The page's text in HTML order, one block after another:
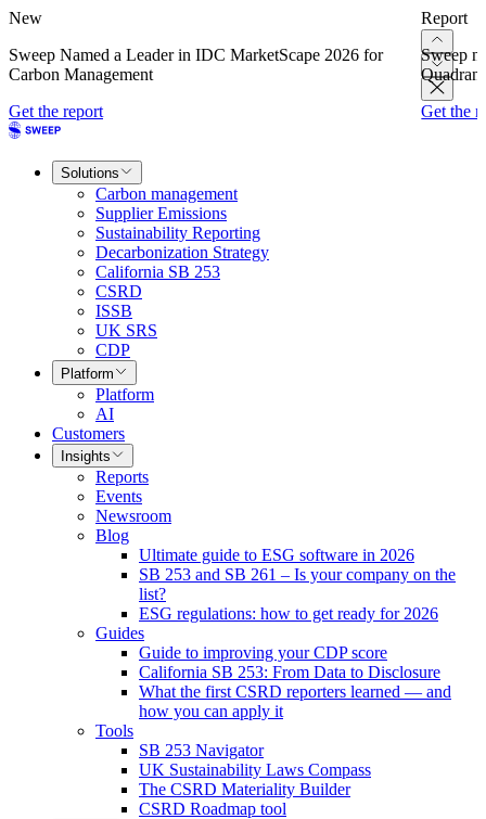
New
Sweep Named a Leader in IDC MarketScape 2026 for
Carbon Management
Get the report
Report
Sweep
Get the
Solutions
Carbon management
Supplier Emissions
Sustainability Reporting
Decarbonization Strategy
California SB 253
CSRD
ISSB
UK SRS
CDP
Platform
Platform
AI
Customers
Insights
Reports
Events
Newsroom
Blog
Ultimate guide to ESG software in 2026
SB 253 and SB 261 – Is your company on the
list?
ESG regulations: how to get ready for 2026
Guides
Guide to improving your CDP score
California SB 253: From Data to Disclosure
What the first CSRD reporters learned — and
how you can apply it
Tools
SB 253 Navigator
UK Sustainability Laws Compass
The CSRD Materiality Builder
CSRD Roadmap tool